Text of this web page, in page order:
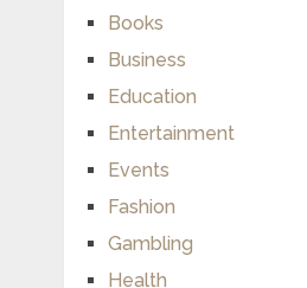
Books
Business
Education
Entertainment
Events
Fashion
Gambling
Health